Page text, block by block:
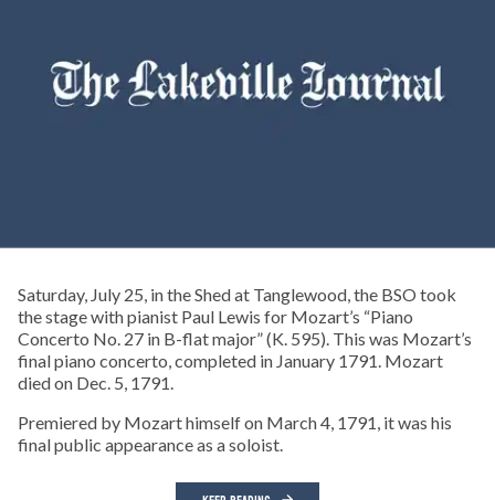
Saturday, July 25, in the Shed at Tanglewood, the BSO took
the stage with pianist Paul Lewis for Mozart’s “Piano
Concerto No. 27 in B-flat major” (K. 595). This was Mozart’s
final piano concerto, completed in January 1791. Mozart
died on Dec. 5, 1791.
Premiered by Mozart himself on March 4, 1791, it was his
final public appearance as a soloist.